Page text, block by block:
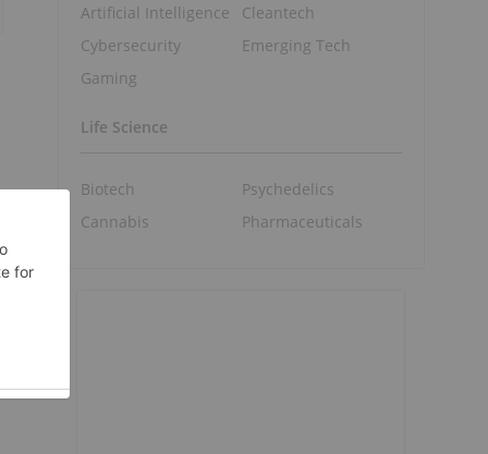
Artificial Intelligence
Cybersecurity
Gaming
Cleantech
Emerging Tech
Life Science
Biotech
Cannabis
Psychedelics
Pharmaceuticals